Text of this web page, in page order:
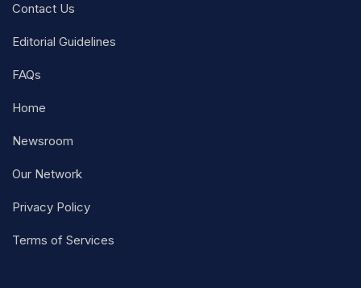
Contact Us
Editorial Guidelines
FAQs
Home
Newsroom
Our Network
Privacy Policy
Terms of Services